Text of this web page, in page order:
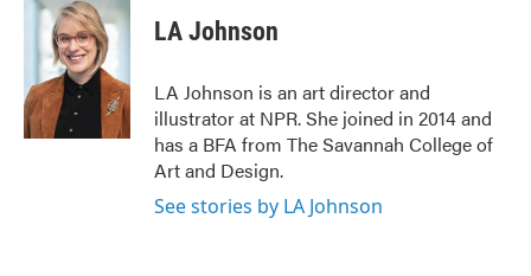
o
k
t
t
e
r
k
e
d
I
n
LA Johnson
LA Johnson is an art director and
illustrator at NPR. She joined in 2014 and
has a BFA from The Savannah College of
Art and Design.
See stories by LA Johnson